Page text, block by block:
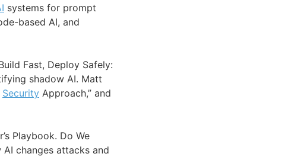
systems for prompt
based AI, and
Fast, Deploy Safely:
shadow AI. Matt
Security Approach,” and
Playbook. Do We
AI changes attacks and